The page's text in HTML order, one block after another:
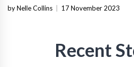
by Nelle Collins | 17 November 2023
Recent